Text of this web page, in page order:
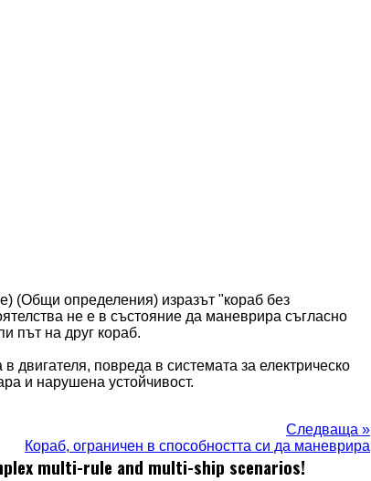
(Общи определения) изразът "кораб без
не е в състояние да маневрира съгласно
път на друг кораб.
двигателя, повреда в системата за електрическо
и нарушена устойчивост.
Следваща »
Кораб, ограничен в способността си да маневрира
multi-rule and multi-ship scenarios!